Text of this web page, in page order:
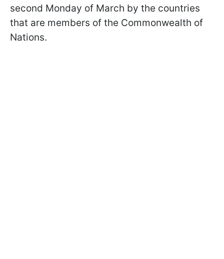
second Monday of March by the countries
that are members of the Commonwealth of
Nations.